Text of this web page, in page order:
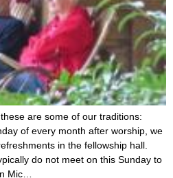
are some of our traditions:
of every month after worship, we
in the fellowship hall.
do not meet on this Sunday to
Mic…